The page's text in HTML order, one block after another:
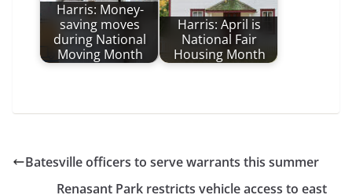
Harris: Money-
saving moves
during National
Moving Month
Harris: April is
National Fair
Housing Month
Batesville officers to serve warrants this summer
Renasant Park restricts vehicle access to east